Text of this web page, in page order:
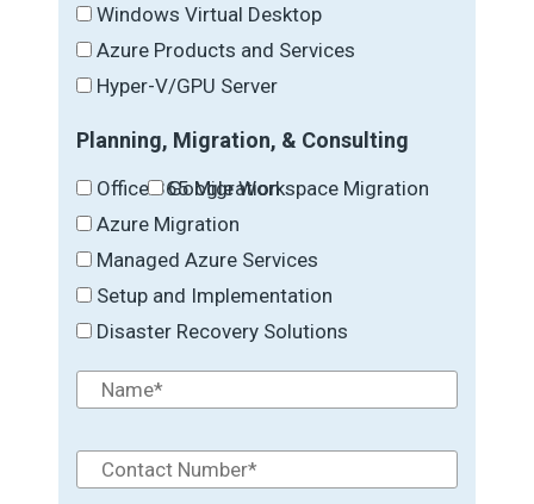
Windows Virtual Desktop
Azure Products and Services
Hyper-V/GPU Server
Planning, Migration, & Consulting
Office 365 Migration
Google Workspace Migration
Azure Migration
Managed Azure Services
Setup and Implementation
Disaster Recovery Solutions